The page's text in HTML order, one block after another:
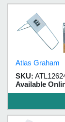
Atlas Graham
SKU:
Available